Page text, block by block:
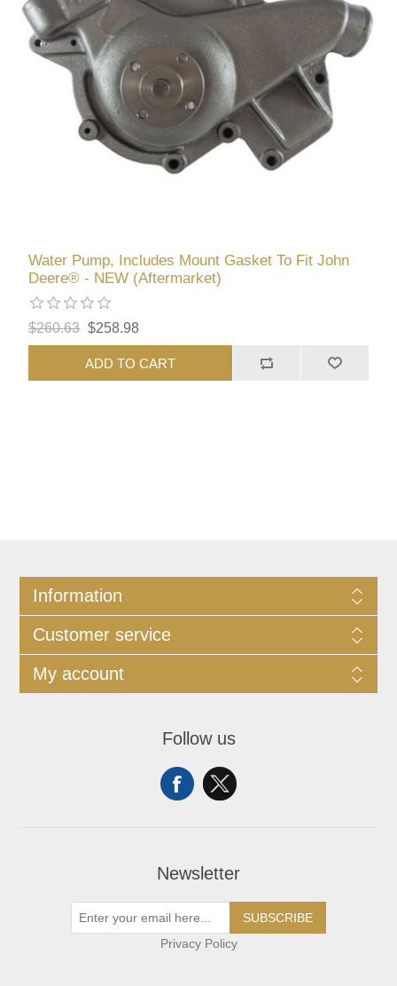
Water Pump, Includes Mount Gasket To Fit John
Deere® - NEW (Aftermarket)
$260.63 $258.98
ADD TO CART
Information
Customer service
My account
Follow us
Newsletter
SUBSCRIBE
Privacy Policy